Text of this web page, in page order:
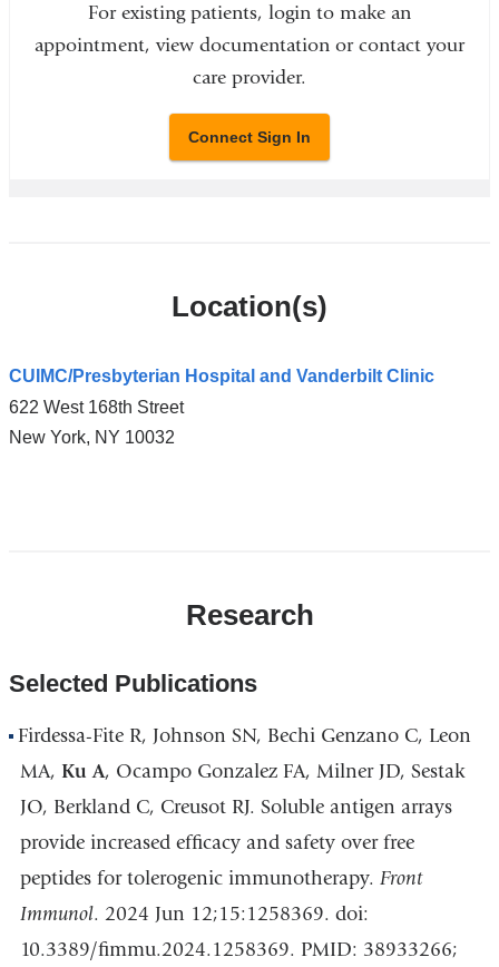
For existing patients, login to make an
appointment, view documentation or contact your
care provider.
Connect Sign In
Location(s)
CUIMC/Presbyterian Hospital and Vanderbilt Clinic
622 West 168th Street
New York, NY 10032
Vanderbilt
in
Google
Research
Selected Publications
Firdessa-Fite R, Johnson SN, Bechi Genzano C, Leon
MA, Ku A, Ocampo Gonzalez FA, Milner JD, Sestak
JO, Berkland C, Creusot RJ. Soluble antigen arrays
provide increased efficacy and safety over free
peptides for tolerogenic immunotherapy. Front
Immunol. 2024 Jun 12;15:1258369. doi:
10.3389/fimmu.2024.1258369. PMID: 38933266;